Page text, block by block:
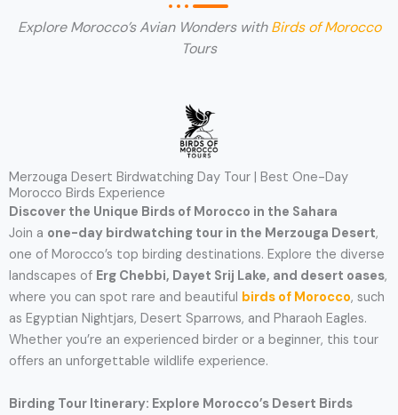
Explore Morocco’s Avian Wonders withBirds of Morocco
Tours
Merzouga Desert Birdwatching Day Tour | Best One-Day
Morocco Birds Experience
Discover the Unique Birds of Morocco in the Sahara
Join a one-day birdwatching tour in the Merzouga Desert,
one of Morocco’s top birding destinations. Explore the diverse
landscapes of Erg Chebbi, Dayet Srij Lake, and desert oases,
where you can spot rare and beautiful birds of Morocco, such
as Egyptian Nightjars, Desert Sparrows, and Pharaoh Eagles.
Whether you’re an experienced birder or a beginner, this tour
offers an unforgettable wildlife experience.
Birding Tour Itinerary: Explore Morocco’s Desert Birds